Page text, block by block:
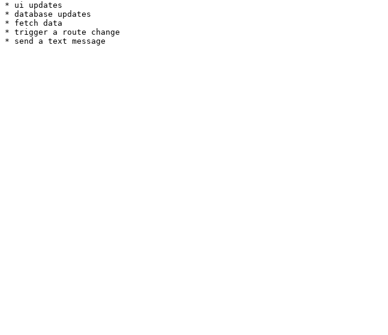
* ui updates
* database updates
* fetch data
* trigger a route change